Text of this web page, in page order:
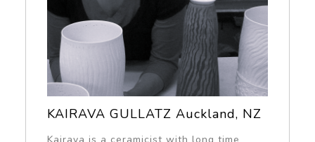
KAIRAVA GULLATZ Auckland, NZ